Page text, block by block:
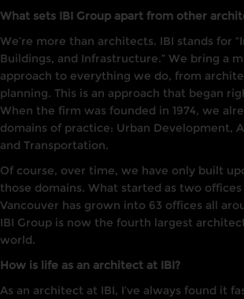
What sets IBI Group apart from other
We’re more than architects. IBI stands for
Buildings, and Infrastructure.” We bring a
approach to everything we do, from
planning. This is an approach that began
When the firm was founded in 1974, we
domains of practice: Urban Development,
and Transportation.
Of course, over time, we have only built
those domains. What started as two offices
Vancouver has grown into 63 offices all
IBI Group is now the fourth largest
world.
How is life as an architect at IBI?
As an architect at IBI, I’ve always found it